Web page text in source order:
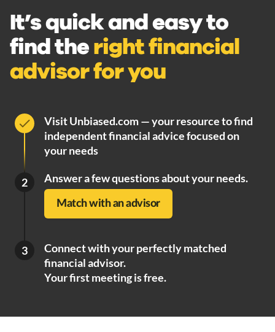
It’s quick and easy to
find theright financial
advisor for you
Visit Unbiased.com — your resource to find
independent financial advice focused on
your needs
2 Answer a few questions about your needs.
Match with an advisor
3
Connect with your perfectly matched
financial advisor.
Your first meeting is free.